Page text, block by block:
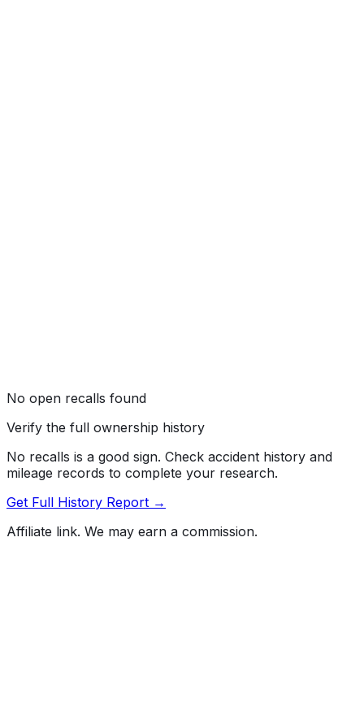
No open recalls found
Verify the full ownership history
No recalls is a good sign. Check accident history and
mileage records to complete your research.
Get Full History Report →
Affiliate link. We may earn a commission.